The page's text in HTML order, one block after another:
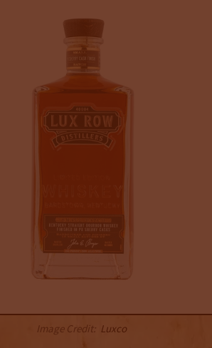
Image Credit: Luxco